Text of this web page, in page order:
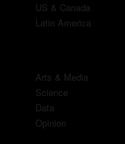
US & Canada
Latin America
Arts & Media
Science
Data
Opinion